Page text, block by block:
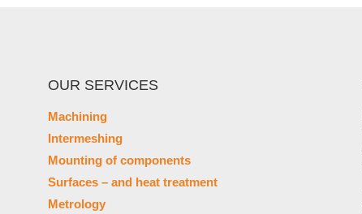
OUR SERVICES
Machining
Intermeshing
Mounting of components
Surfaces – and heat treatment
Metrology